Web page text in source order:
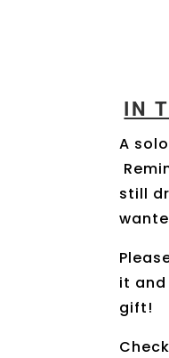
IN
A
still
it
gift!